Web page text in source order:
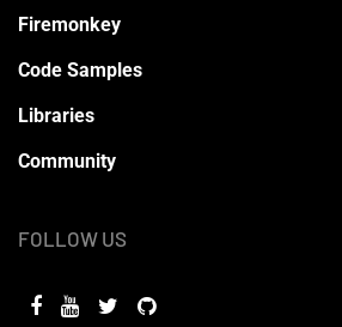
Firemonkey
Code Samples
Libraries
Community
FOLLOW US